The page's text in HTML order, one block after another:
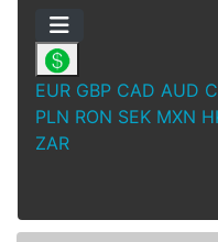
EUR GBP CAD AUD
PLN RON SEK MXN
ZAR